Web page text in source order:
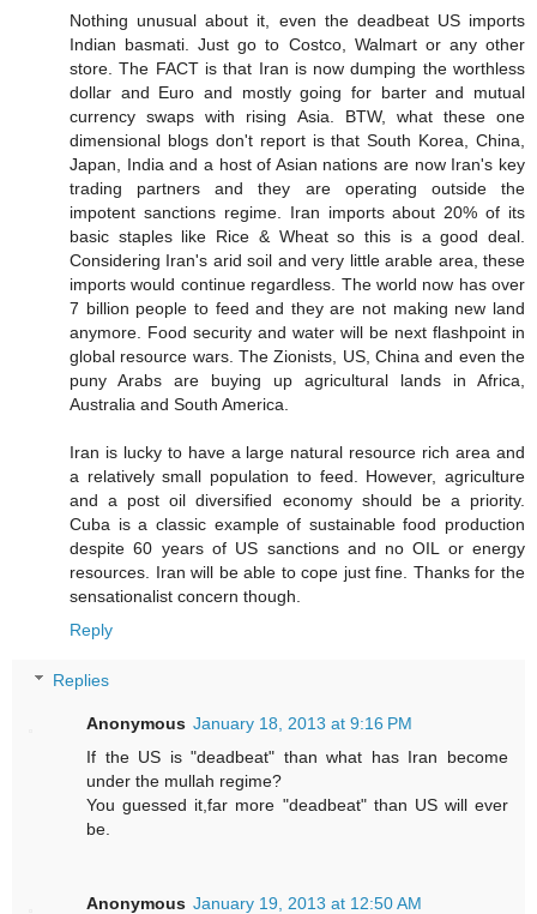
Nothing unusual about it, even the deadbeat US imports
Indian basmati. Just go to Costco, Walmart or any other
store. The FACT is that Iran is now dumping the worthless
dollar and Euro and mostly going for barter and mutual
currency swaps with rising Asia. BTW, what these one
dimensional blogs don't report is that South Korea, China,
Japan, India and a host of Asian nations are now Iran's key
trading partners and they are operating outside the
impotent sanctions regime. Iran imports about 20% of its
basic staples like Rice & Wheat so this is a good deal.
Considering Iran's arid soil and very little arable area, these
imports would continue regardless. The world now has over
7 billion people to feed and they are not making new land
anymore. Food security and water will be next flashpoint in
global resource wars. The Zionists, US, China and even the
puny Arabs are buying up agricultural lands in Africa,
Australia and South America.
Iran is lucky to have a large natural resource rich area and
a relatively small population to feed. However, agriculture
and a post oil diversified economy should be a priority.
Cuba is a classic example of sustainable food production
despite 60 years of US sanctions and no OIL or energy
resources. Iran will be able to cope just fine. Thanks for the
sensationalist concern though.
Reply
Replies
Anonymous January 18, 2013 at 9:16 PM
If the US is "deadbeat" than what has Iran become
under the mullah regime?
You guessed it,far more "deadbeat" than US will ever
be.
Anonymous January 19, 2013 at 12:50 AM